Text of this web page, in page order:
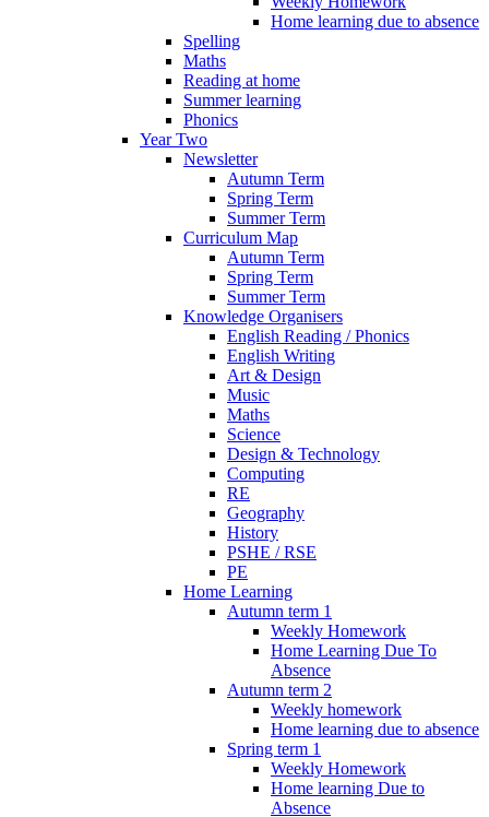
Home learning due to absence
Spelling
Maths
Reading at home
Summer learning
Phonics
Year Two
Newsletter
Autumn Term
Spring Term
Summer Term
Curriculum Map
Autumn Term
Spring Term
Summer Term
Knowledge Organisers
English Reading / Phonics
English Writing
Art & Design
Music
Maths
Science
Design & Technology
Computing
RE
Geography
History
PSHE / RSE
PE
Home Learning
Autumn term 1
Weekly Homework
Home Learning Due To
Absence
Autumn term 2
Weekly homework
Home learning due to absence
Spring term 1
Weekly Homework
Home learning Due to
Absence